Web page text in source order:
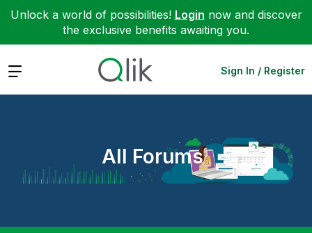
Unlock a world of possibilities! Login now and discover
the exclusive benefits awaiting you.
Expand Sign In / Register
All Forums